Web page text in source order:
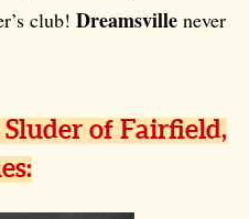
club! Dreamsville never
of Fairfield,